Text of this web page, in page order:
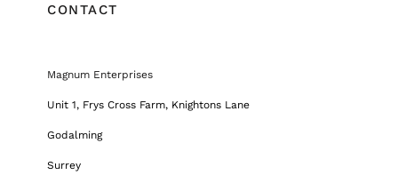
CONTACT
Magnum Enterprises
Unit 1, Frys Cross Farm, Knightons Lane
Godalming
Surrey